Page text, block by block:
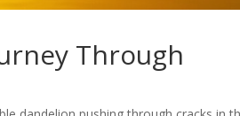
Through